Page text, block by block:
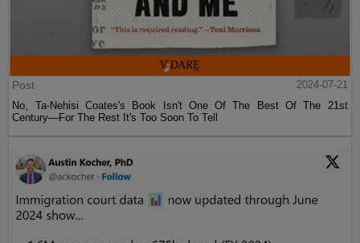
Post
2024-07-21
No, Ta-Nehisi Coates's Book Isn't One Of The Best Of The 21st
Century—For The Rest It's Too Soon To Tell